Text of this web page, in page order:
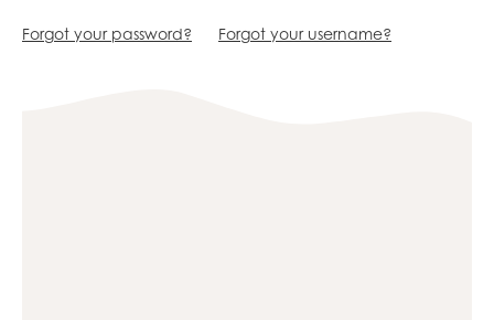
Forgot your password? Forgot your username?